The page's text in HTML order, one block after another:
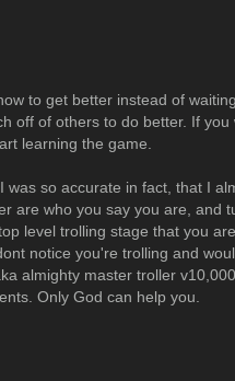
to get better instead of
off of others to do better. If
learning the game.
so accurate in fact, that I
are who you say you are, and
level trolling stage that you
notice you're trolling and
almighty master troller
Only God can help you.